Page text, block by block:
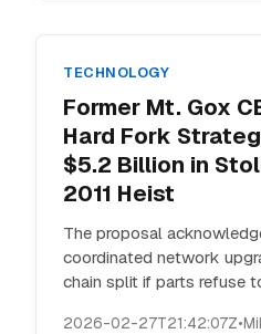
TECHNOLOGY
Former Mt. Gox
Hard Fork
$5.2 Billion in
2011 Heist
The proposal
coordinated network
chain split if parts refuse
2026-02-27T21:42:07Z•